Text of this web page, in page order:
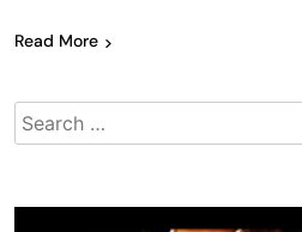
Read More
Search
for: